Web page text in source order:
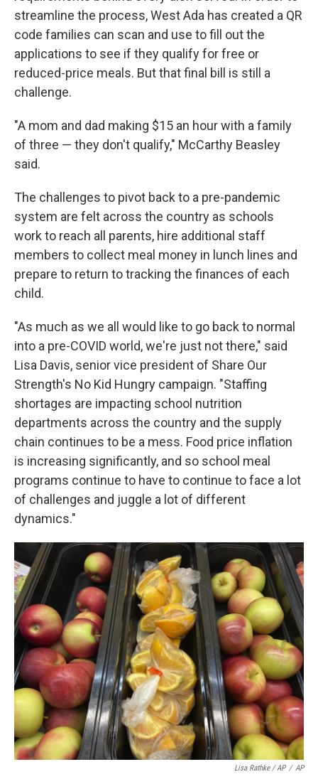
streamline the process, West Ada has created a QR
code families can scan and use to fill out the
applications to see if they qualify for free or
reduced-price meals. But that final bill is still a
challenge.
"A mom and dad making $15 an hour with a family
of three — they don't qualify," McCarthy Beasley
said.
The challenges to pivot back to a pre-pandemic
system are felt across the country as schools
work to reach all parents, hire additional staff
members to collect meal money in lunch lines and
prepare to return to tracking the finances of each
child.
"As much as we all would like to go back to normal
into a pre-COVID world, we're just not there," said
Lisa Davis, senior vice president of Share Our
Strength's No Kid Hungry campaign. "Staffing
shortages are impacting school nutrition
departments across the country and the supply
chain continues to be a mess. Food price inflation
is increasing significantly, and so school meal
programs continue to have to continue to face a lot
of challenges and juggle a lot of different
dynamics."
Lisa Rathke / AP / AP